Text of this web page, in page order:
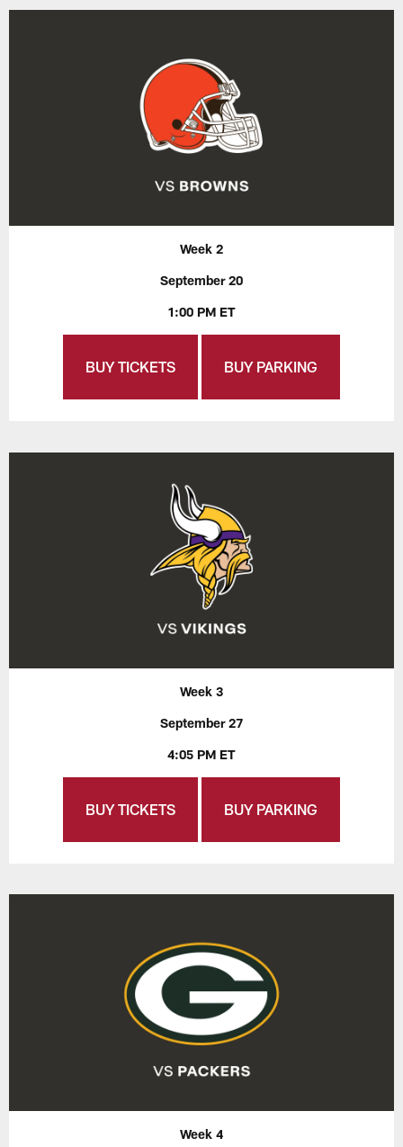
Week 2
September 20
1:00 PM ET
BUY TICKETS BUY PARKING
Week 3
September 27
4:05 PM ET
BUY TICKETS BUY PARKING
Week 4